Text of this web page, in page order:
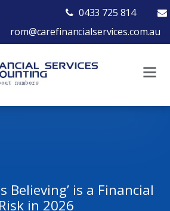
0433 725 814
rom@carefinancialservices.com.au
Believing’ is a Financial
Risk in 2026